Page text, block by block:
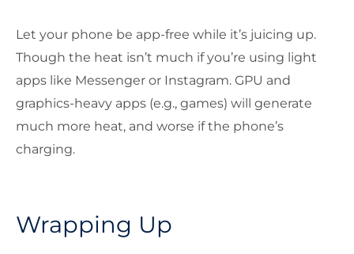
your phone be app-free while it’s juicing up.
Though the heat isn’t much if you’re using light
apps like Messenger or Instagram. GPU and
graphics-heavy apps (e.g., games) will generate
much more heat, and worse if the phone’s
charging.
Wrapping Up